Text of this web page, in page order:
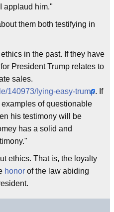
applaud him."
them both testifying in
in the past. If they have
President Trump relates to
sales.
140973/lying-easy-trump. If
of questionable
his testimony will be
has a solid and
ethics. That is, the loyalty
honor of the law abiding